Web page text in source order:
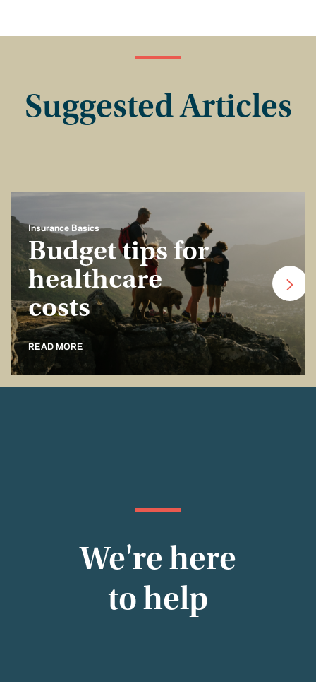
Suggested Articles
Insurance Basics
Budget tips for
healthcare
costs
READ MORE
We're here
to help